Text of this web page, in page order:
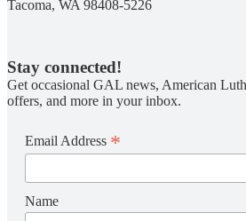
Tacoma, WA 98408-5226
Stay connected!
Get occasional GAL news, American
offers, and more in your inbox.
Email Address *
Name